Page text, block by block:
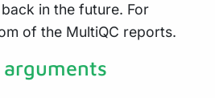
in the future. For
of the MultiQC reports.